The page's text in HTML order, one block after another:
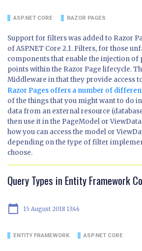
ASP.NET CORE RAZOR PAGES
Support for filters was added to Razor
of ASP.NET Core 2.1. Filters, for those
components that enable the injection of
points within the Razor Page lifecycle.
Middleware in that they provide access
Razor Pages offers a number of
of the things that you might want to do
data from an external resource
then use it in the PageModel or
how you can access the model or
depending on the type of filter
choose.
Query Types in Entity Framework
calendar_today 15 August 2018 13:46
ENTITY FRAMEWORK ASP.NET CORE